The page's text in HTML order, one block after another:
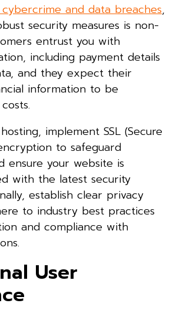
and data breaches,
security measures is non-
entrust you with
including payment details
and they expect their
information to be
implement SSL (Secure
to safeguard
ensure your website is
with the latest security
establish clear privacy
to industry best practices
and compliance with
User